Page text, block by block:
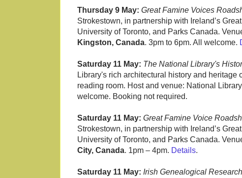
Thursday 9 May: Great Famine Voices
Strokestown, in partnership with Ireland’s
University of Toronto, and Parks Canada.
Kingston, Canada. 3pm to 6pm. All welcome.
Saturday 11 May: The National Library's
Library's rich architectural history and
reading room. Host and venue: National
welcome. Booking not required.
Saturday 11 May: Great Famine Voice
Strokestown, in partnership with Ireland’s
University of Toronto, and Parks Canada.
City, Canada. 1pm – 4pm. Details.
Saturday 11 May: Irish Genealogical